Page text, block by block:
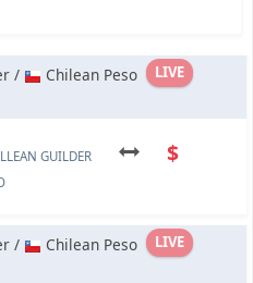
LIVE
/
Chilean Peso
GUILDER
$
LIVE
/
Chilean Peso